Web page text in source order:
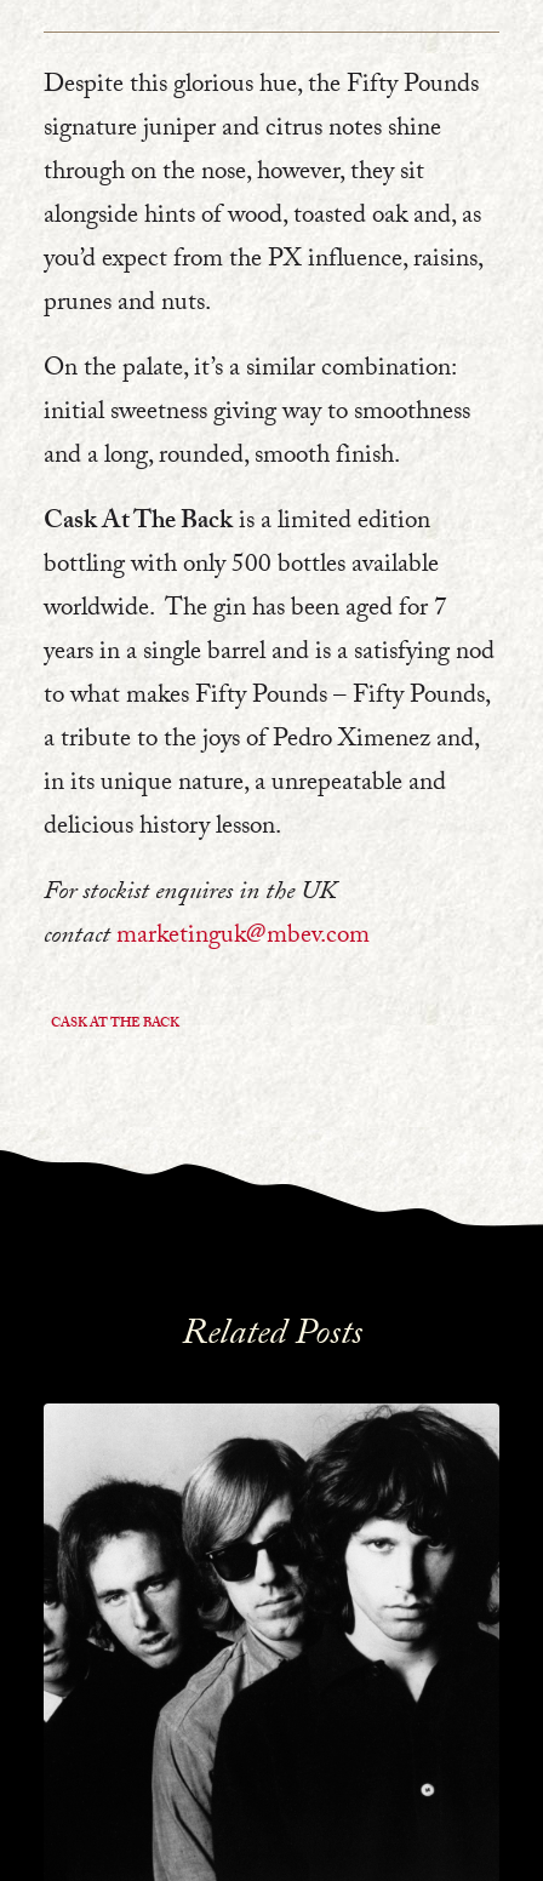
Despite this glorious hue, the Fifty Pounds
signature juniper and citrus notes shine
through on the nose, however, they sit
alongside hints of wood, toasted oak and, as
you’d expect from the PX influence, raisins,
prunes and nuts.
On the palate, it’s a similar combination:
initial sweetness giving way to smoothness
and a long, rounded, smooth finish.
Cask At The Backis a limited edition
bottling with only 500 bottles available
worldwide. The gin has been aged for 7
years in a single barrel and is a satisfying nod
to what makes Fifty Pounds – Fifty Pounds,
a tribute to the joys of Pedro Ximenez and,
in its unique nature, a unrepeatable and
delicious history lesson.
For stockist enquires in the UK
contactmarketinguk@mbev.com
CASK AT THE BACK
Related Posts
News,Lifestyle Gin
READ MORE